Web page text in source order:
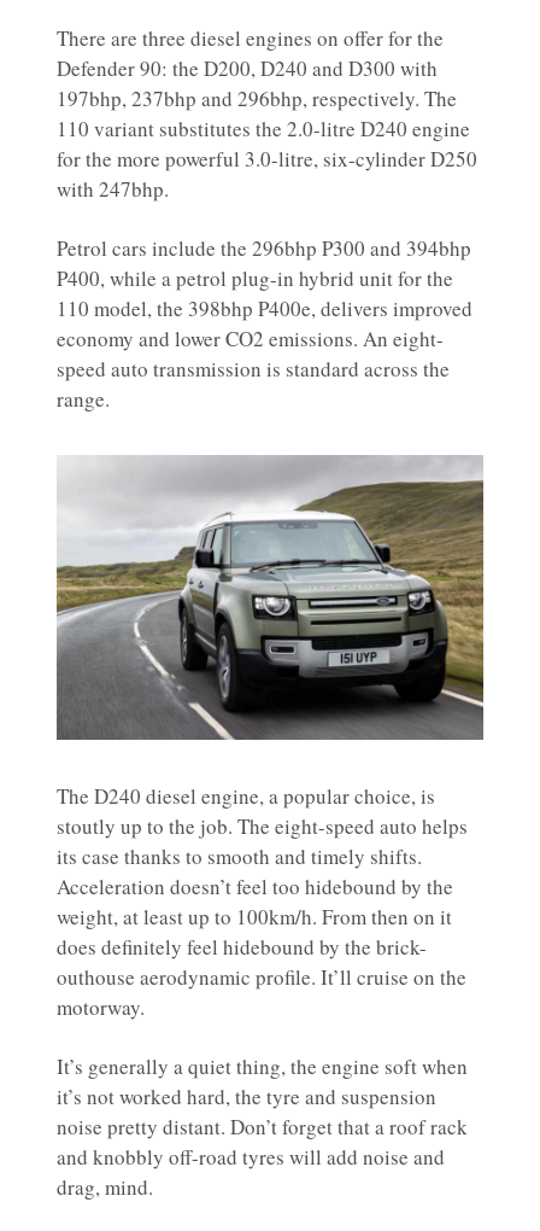
There are three diesel engines on offer for the
Defender 90: the D200, D240 and D300 with
197bhp, 237bhp and 296bhp, respectively. The
110 variant substitutes the 2.0-litre D240 engine
for the more powerful 3.0-litre, six-cylinder D250
with 247bhp.
Petrol cars include the 296bhp P300 and 394bhp
P400, while a petrol plug-in hybrid unit for the
110 model, the 398bhp P400e, delivers improved
economy and lower CO2 emissions. An eight-
speed auto transmission is standard across the
range.
The D240 diesel engine, a popular choice, is
stoutly up to the job. The eight-speed auto helps
its case thanks to smooth and timely shifts.
Acceleration doesn’t feel too hidebound by the
weight, at least up to 100km/h. From then on it
does definitely feel hidebound by the brick-
outhouse aerodynamic profile. It’ll cruise on the
motorway.
It’s generally a quiet thing, the engine soft when
it’s not worked hard, the tyre and suspension
noise pretty distant. Don’t forget that a roof rack
and knobbly off-road tyres will add noise and
drag, mind.